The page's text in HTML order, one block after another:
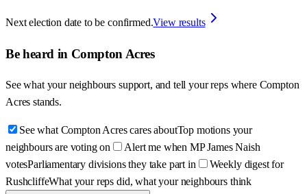
Next election date to be confirmed.View results
Be heard in Compton Acres
See what your neighbours support, and tell your reps where Compton
Acres stands.
See what Compton Acres cares aboutTop motions your
neighbours are voting on
Alert me when MP James Naish
votesParliamentary divisions they take part in
Weekly digest for
RushcliffeWhat your reps did, what your neighbours think